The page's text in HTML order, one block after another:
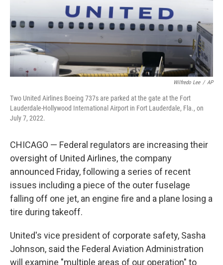
Wilfredo Lee / AP
Two United Airlines Boeing 737s are parked at the gate at the Fort
Lauderdale-Hollywood International Airport in Fort Lauderdale, Fla., on
July 7, 2022.
CHICAGO — Federal regulators are increasing their
oversight of United Airlines, the company
announced Friday, following a series of recent
issues including a piece of the outer fuselage
falling off one jet, an engine fire and a plane losing a
tire during takeoff.
United's vice president of corporate safety, Sasha
Johnson, said the Federal Aviation Administration
will examine "multiple areas of our operation" to